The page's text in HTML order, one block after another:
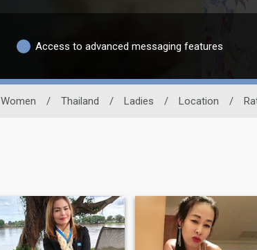
Access to advanced messaging features
Women / Thailand / Ladies / Location /